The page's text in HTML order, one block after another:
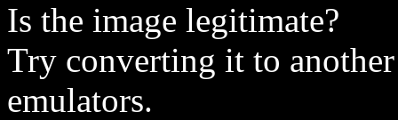
Is the image legitimate?
Try converting it to
emulators.